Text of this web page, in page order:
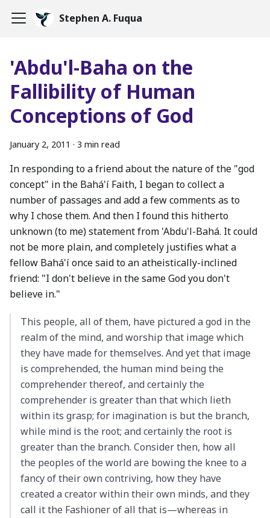
Stephen A. Fuqua
'Abdu'l-Baha on the
Fallibility of Human
Conceptions of God
January 2, 2011 · 3 min read
In responding to a friend about the nature of the "god
concept" in the Bahá'í Faith, I began to collect a
number of passages and add a few comments as to
why I chose them. And then I found this hitherto
unknown (to me) statement from 'Abdu'l-Bahá. It could
not be more plain, and completely justifies what a
fellow Bahá'í once said to an atheistically-inclined
friend: "I don't believe in the same God you don't
believe in."
This people, all of them, have pictured a god in the
realm of the mind, and worship that image which
they have made for themselves. And yet that image
is comprehended, the human mind being the
comprehender thereof, and certainly the
comprehender is greater than that which lieth
within its grasp; for imagination is but the branch,
while mind is the root; and certainly the root is
greater than the branch. Consider then, how all
the peoples of the world are bowing the knee to a
fancy of their own contriving, how they have
created a creator within their own minds, and they
call it the Fashioner of all that is—whereas in